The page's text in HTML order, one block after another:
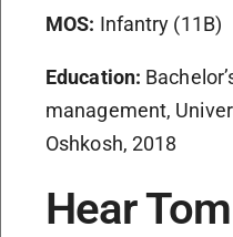
MOS: Infantry (11B)
Education:
management,
Oshkosh, 2018
Hear